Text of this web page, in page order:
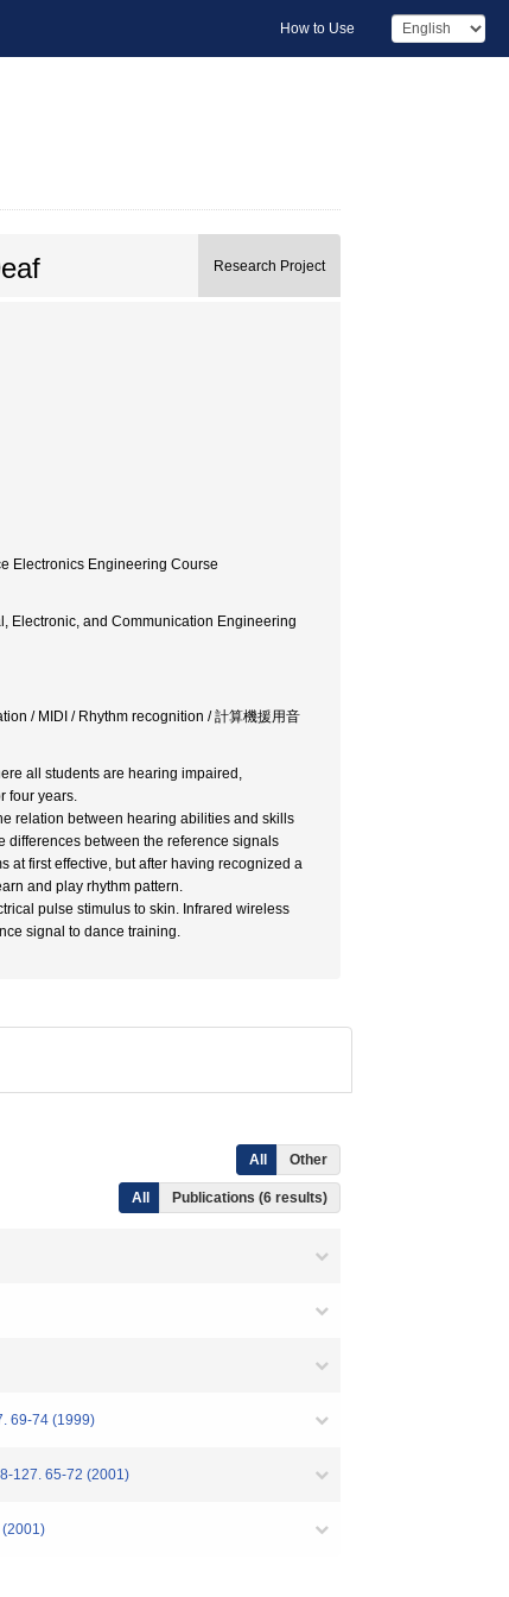
How to Use
Research Project
Electronics Engineering Course
Electronic, and Communication Engineering
/ MIDI / Rhythm recognition / 計算機援用音
all students are hearing impaired,
four years.
relation between hearing abilities and skills
differences between the reference signals
at first effective, but after having recognized a
and play rhythm pattern.
pulse stimulus to skin. Infrared wireless
signal to dance training.
All Other
All Publications (6 results)
69-74 (1999)
127. 65-72 (2001)
(2001)